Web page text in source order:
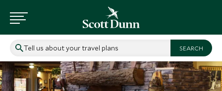
Tell us about your travel plans